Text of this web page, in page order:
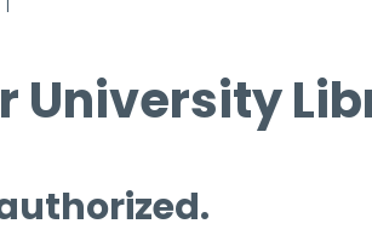
University